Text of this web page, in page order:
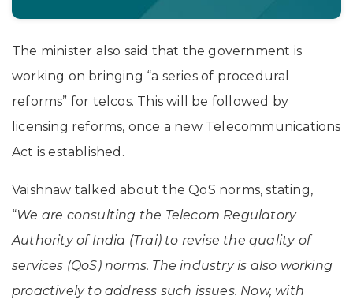
The minister also said that the government is
working on bringing “a series of procedural
reforms” for telcos. This will be followed by
licensing reforms, once a new Telecommunications
Act is established.
Vaishnaw talked about the QoS norms, stating,
“We are consulting the Telecom Regulatory
Authority of India (Trai) to revise the quality of
services (QoS) norms. The industry is also working
proactively to address such issues. Now, with